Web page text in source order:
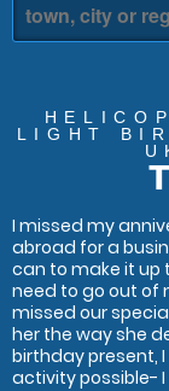
LIGHT
I missed my
abroad for a
can to make it up
need to go out of
missed our
her the way she
birthday present,
activity possible-